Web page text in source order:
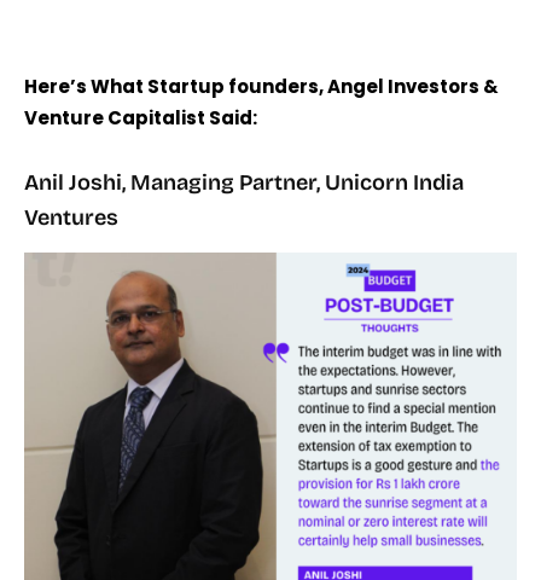
Here’s What Startup founders, Angel Investors &
Venture Capitalist Said:
Anil Joshi, Managing Partner, Unicorn India
Ventures